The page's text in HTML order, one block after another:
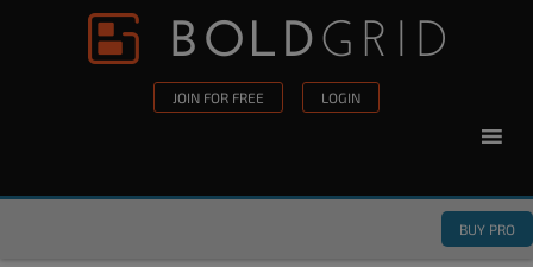
Skip to content
JOIN FOR FREE LOGIN
BUY PRO